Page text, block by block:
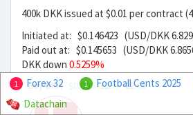
400k DKK issued at $0.01 per contract
Initiated at: $0.146423 (USD/DKK
Paid out at: $0.145653 (USD/DKK
DKK down 0.5259%
Buy DKK $0.0064229922.8x
1 Forex 32 1 Football Cents 2025
Datachain